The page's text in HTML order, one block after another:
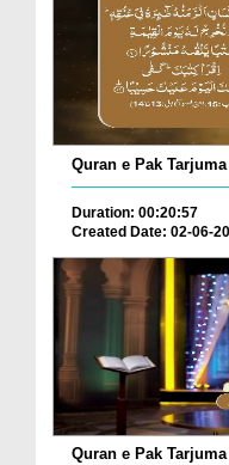
Quran e Pak
Duration: 00:20:57
Created Date: 02-06-
Quran e Pak